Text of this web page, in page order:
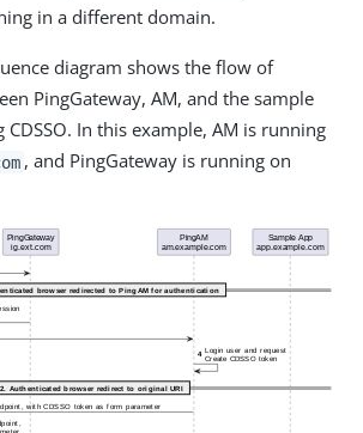
in a different domain.
diagram shows the flow of
PingGateway, AM, and the sample
In this example, AM is running
, and PingGateway is running on